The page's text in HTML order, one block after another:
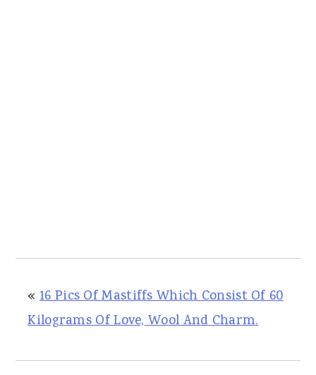
« 16 Pics Of Mastiffs Which Consist Of 60
Kilograms Of Love, Wool And Charm.